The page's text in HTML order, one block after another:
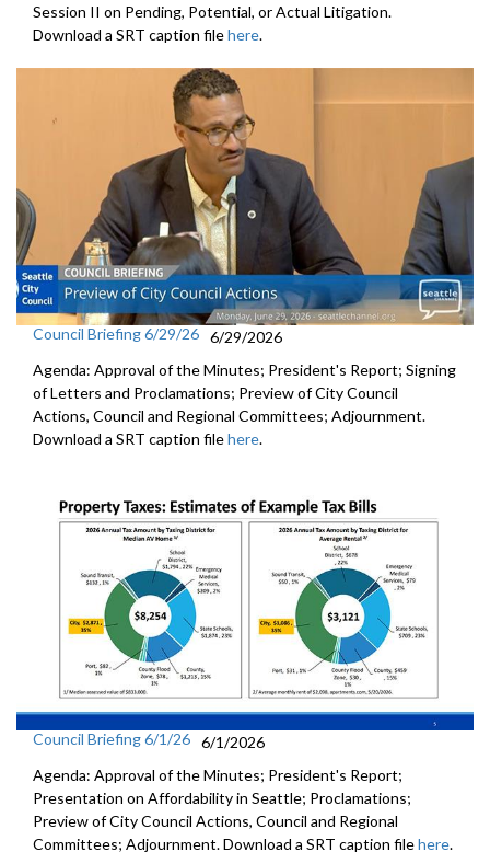
Session II on Pending, Potential, or Actual Litigation.
Download a SRT caption filehere.
Council Briefing 6/29/26 6/29/2026
Agenda: Approval of the Minutes; President's Report; Signing
of Letters and Proclamations; Preview of City Council
Actions, Council and Regional Committees; Adjournment.
Download a SRT caption filehere.
Council Briefing 6/1/26 6/1/2026
Agenda: Approval of the Minutes; President's Report;
Presentation on Affordability in Seattle; Proclamations;
Preview of City Council Actions, Council and Regional
Committees; Adjournment. Download a SRT caption filehere.